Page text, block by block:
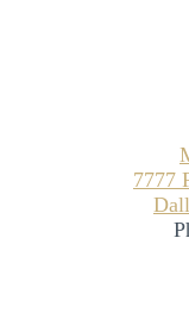
7777